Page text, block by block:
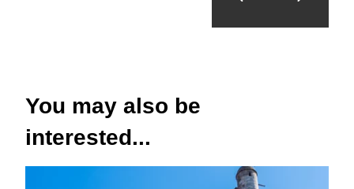
You may also be
interested...